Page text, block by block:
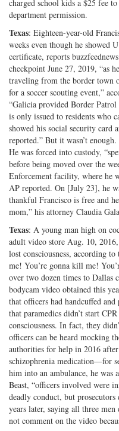
charged school kids a $25 fee
department permission.
Texas: Eighteen-year-old
weeks even though he showed
certificate, reports
checkpoint June 27, 2019, “as
traveling from the border town
for a soccer scouting event,”
“Galicia provided Border
is only issued to residents who
showed his social security card
reported.” But it wasn’t
He was forced into custody,
before being moved over the
Enforcement facility, where he
AP reported. On [July 23], he
thankful Francisco is free and
mom,” his attorney Claudia
Texas: A young man high on
adult video store Aug. 10,
lost consciousness, according
me! You’re gonna kill me!
over two dozen times to Dallas
bodycam video obtained this
that officers had handcuffed
that paramedics didn’t start
consciousness. In fact, they
officers can be heard mocking
authorities for help in 2016
schizophrenia medication—for
him into an ambulance, he was
Beast, “officers involved were
deadly conduct, but
years later, saying all three
not comment on the video